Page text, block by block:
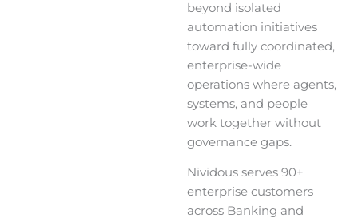
beyond isolated
automation initiatives
toward fully coordinated,
enterprise-wide
operations where agents,
systems, and people
work together without
governance gaps.
Nividous serves 90+
enterprise customers
across Banking and